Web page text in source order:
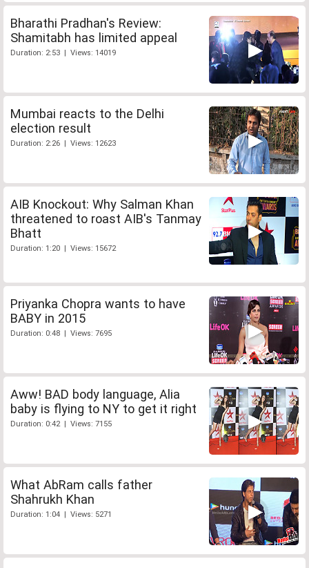
Bharathi Pradhan's Review:
Shamitabh has limited appeal
Duration: 2:53 | Views: 14019
Mumbai reacts to the Delhi
election result
Duration: 2:26 | Views: 12623
AIB Knockout: Why Salman Khan
threatened to roast AIB's Tanmay
Bhatt
Duration: 1:20 | Views: 15672
Priyanka Chopra wants to have
BABY in 2015
Duration: 0:48 | Views: 7695
Aww! BAD body language, Alia
baby is flying to NY to get it right
Duration: 0:42 | Views: 7155
What AbRam calls father
Shahrukh Khan
Duration: 1:04 | Views: 5271